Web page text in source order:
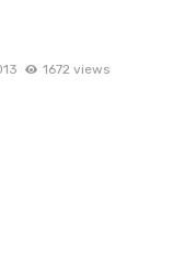
1672 views